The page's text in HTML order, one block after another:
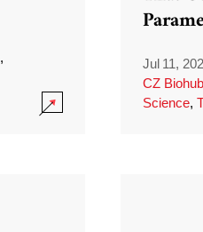
,
Jul 11,
CZ
Science,